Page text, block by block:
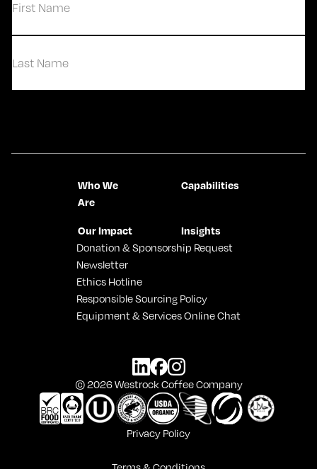
Who We
Are
Capabilities
Our Impact
Insights
Donation & Sponsorship Request
Newsletter
Ethics Hotline
Responsible Sourcing Policy
Equipment & Services Online Chat
© 2026 Westrock Coffee Company
Privacy Policy